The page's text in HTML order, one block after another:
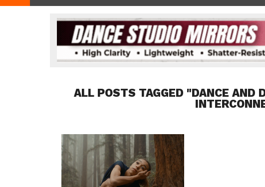
ALL POSTS TAGGED "DANCE AND